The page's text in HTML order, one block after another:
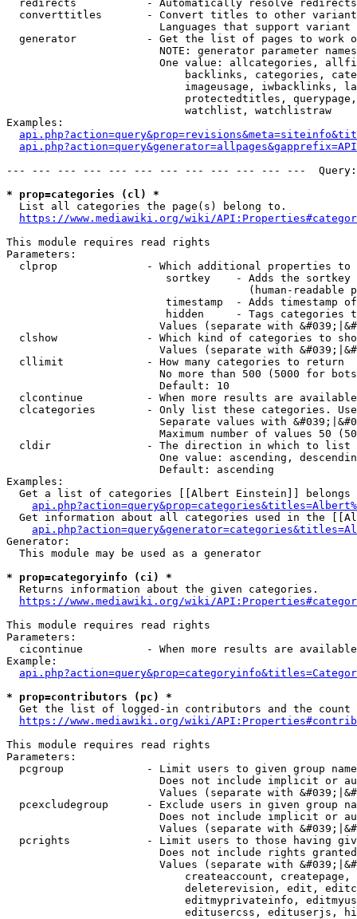
  redirects           - Automatically resolve redirects
converttitles       - Convert titles to other
Languages that support
generator           - Get the list of pages to work
NOTE: generator parameter
One value: allcategories,
backlinks, categories,
imageusage, iwbacklinks,
protectedtitles,
                            watchlist, watchlistraw
Examples:
--- --- --- --- --- --- --- --- --- --- --- ---
* prop=categories (cl) *
  List all categories the page(s) belong to.
https://www.mediawiki.org/wiki/
This module requires read rights
Parameters:
clprop              - Which additional properties to
sortkey    - Adds the
(human-readable
timestamp  - Adds timestamp
hidden     - Tags categories
Values (separate with
clshow              - Which kind of categories to
Values (separate with
  cllimit             - How many categories to return
No more than 500 (5000 for
                        Default: 10
clcontinue          - When more results are
clcategories        - Only list these categories.
Separate values with
Maximum number of values 50
  cldir               - The direction in which to list
One value: ascending,
                        Default: ascending
Examples:
Get a list of categories [[Albert Einstein]] belongs
Get information about all categories used in the
Generator:
  This module may be used as a generator
* prop=categoryinfo (ci) *
  Returns information about the given categories.
https://www.mediawiki.org/wiki/
This module requires read rights
Parameters:
cicontinue          - When more results are
Example:
* prop=contributors (pc) *
Get the list of logged-in contributors and the
https://www.mediawiki.org/wiki/
This module requires read rights
Parameters:
pcgroup             - Limit users to given group
Does not include implicit or
Values (separate with
pcexcludegroup      - Exclude users in given group
Does not include implicit or
Values (separate with
pcrights            - Limit users to those having
Does not include rights
Values (separate with
createaccount,
deleterevision, edit,
editmyprivateinfo,
editusercss, edituserjs,